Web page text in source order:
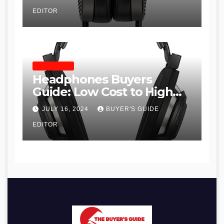
EDITOR
Headphones Buyers
Guide: Low Cost to High
End, Pros and Cons, and
Recommendations
JULY 16, 2024 BUYER'S GUIDE
EDITOR